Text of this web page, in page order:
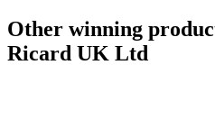
Other winning
Ricard UK Ltd